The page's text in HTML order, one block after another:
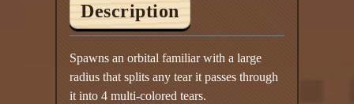
Description
Spawns an orbital familiar with a large
radius that splits any tear it passes through
it into 4 multi-colored tears.